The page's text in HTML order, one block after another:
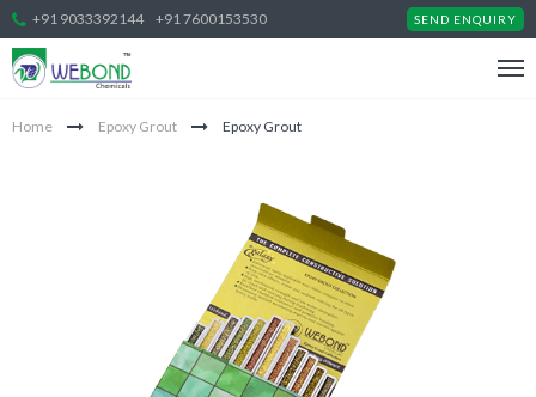
+91 9033392144 +91 7600153530 SEND ENQUIRY
Home Epoxy Grout Epoxy Grout